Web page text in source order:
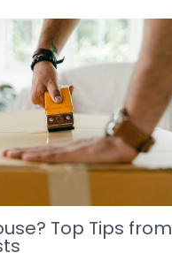
Top Tips from